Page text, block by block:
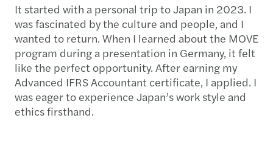
It started with a personal trip to Japan in 2023. I
was fascinated by the culture and people, and I
wanted to return. When I learned about the MOVE
program during a presentation in Germany, it felt
like the perfect opportunity. After earning my
Advanced IFRS Accountant certificate, I applied. I
was eager to experience Japan’s work style and
ethics firsthand.